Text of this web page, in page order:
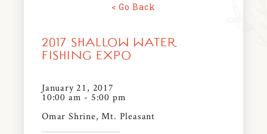
News & Events
Community Map
Visit Us
FARMERS MARKETS
FAQS
< Go Back
2017 SHALLOW WATER
FISHING EXPO
January 21, 2017
10:00 am - 5:00 pm
Omar Shrine, Mt. Pleasant